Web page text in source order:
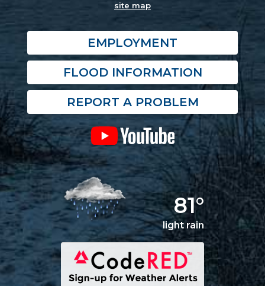
site map
EMPLOYMENT
FLOOD INFORMATION
REPORT A PROBLEM
81°
light rain